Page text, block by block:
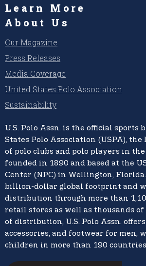
Learn More
About Us
Our Magazine
Press Releases
Media Coverage
United States Polo Association
Sustainability
U.S. Polo Assn. is the official sports
States Polo Association (USPA), the
of polo clubs and polo players in
founded in 1890 and based at the
Center (NPC) in Wellington,
billion-dollar global footprint and
distribution through more than
retail stores as well as thousands
of distribution, U.S. Polo Assn.
accessories, and footwear for men,
children in more than 190